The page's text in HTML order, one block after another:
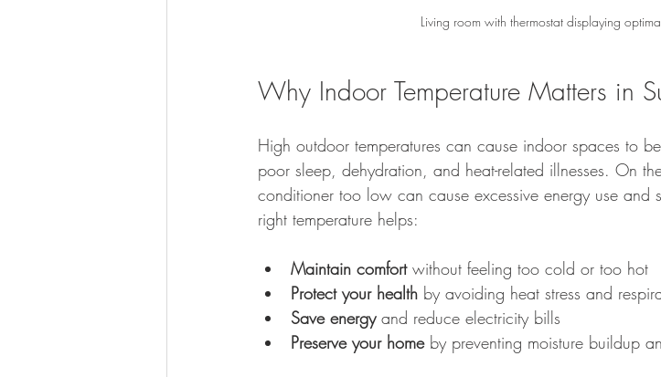
Living room with thermostat displaying
Why Indoor Temperature Matters in
High outdoor temperatures can cause indoor spaces to
poor sleep, dehydration, and heat-related illnesses. On
conditioner too low can cause excessive energy use and
right temperature helps:
Maintain comfort without feeling too cold or too hot
Protect your health by avoiding heat stress and
Save energy and reduce electricity bills
Preserve your home by preventing moisture buildup